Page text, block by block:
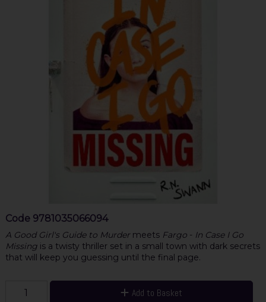
Code 9781035066094
A Good Girl's Guide to Murdermeets Fargo - In Case I Go
Missingis a twisty thriller set in a small town with dark secrets
that will keep you guessing until the final page.
Add to Basket